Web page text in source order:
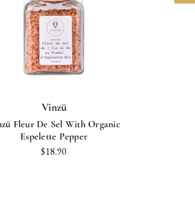
Vinzü
Fleur De Sel With Organic
Espelette Pepper
$18.90